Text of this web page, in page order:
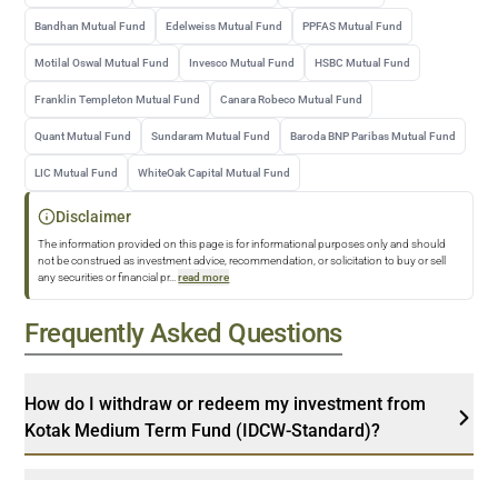
Bandhan Mutual Fund Edelweiss Mutual Fund PPFAS Mutual Fund
Motilal Oswal Mutual Fund Invesco Mutual Fund HSBC Mutual Fund
Franklin Templeton Mutual Fund Canara Robeco Mutual Fund
Quant Mutual Fund Sundaram Mutual Fund Baroda BNP Paribas Mutual Fund
LIC Mutual Fund WhiteOak Capital Mutual Fund
Disclaimer
The information provided on this page is for informational purposes only and should
not be construed as investment advice, recommendation, or solicitation to buy or sell
any securities or financial pr... read more
Frequently Asked Questions
How do I withdraw or redeem my investment from
Kotak Medium Term Fund (IDCW-Standard)?